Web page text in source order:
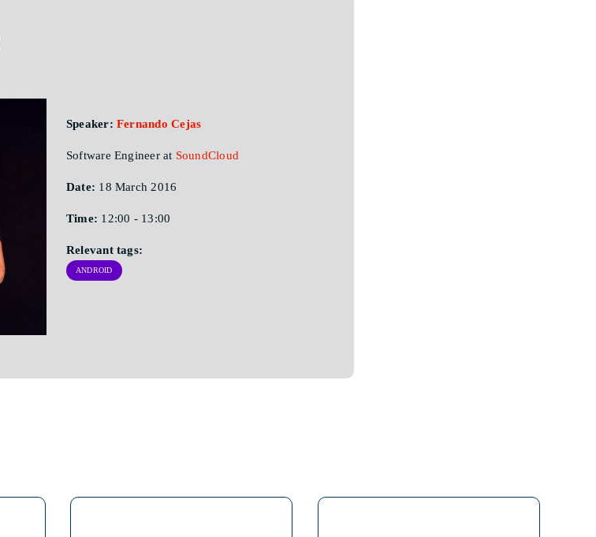
Speaker:Fernando Cejas
Software Engineer at SoundCloud
Date: 18 March 2016
Time: 12:00 - 13:00
Relevant tags:
ANDROID